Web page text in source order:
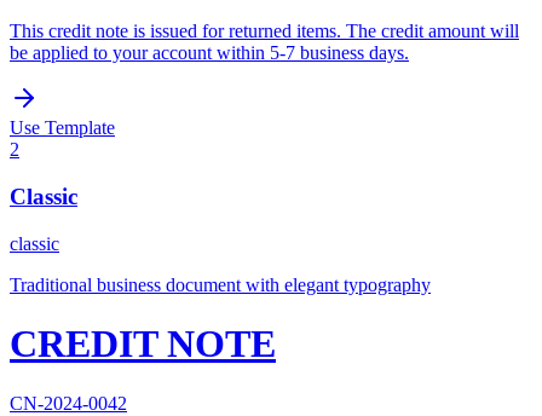
This credit note is issued for returned items. The credit amount will
be applied to your account within 5-7 business days.
Use Template
2
Classic
classic
Traditional business document with elegant typography
CREDIT NOTE
CN-2024-0042